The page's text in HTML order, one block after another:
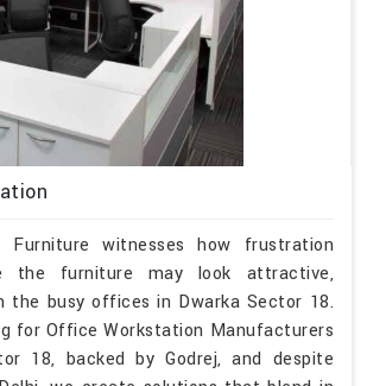
Furniture witnesses how frustration
the furniture may look attractive,
the busy offices in Dwarka Sector 18.
for Office Workstation Manufacturers
18, backed by Godrej, and despite